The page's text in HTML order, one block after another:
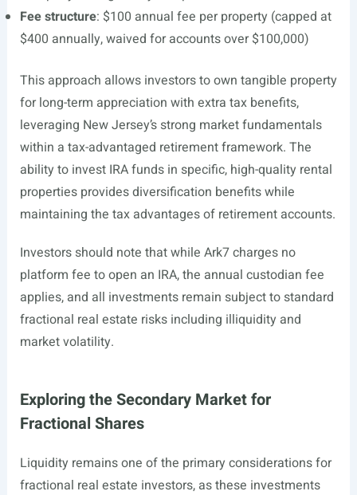
Fee structure: $100 annual fee per property (capped at
$400 annually, waived for accounts over $100,000)
This approach allows investors to own tangible property
for long-term appreciation with extra tax benefits,
leveraging New Jersey’s strong market fundamentals
within a tax-advantaged retirement framework. The
ability to invest IRA funds in specific, high-quality rental
properties provides diversification benefits while
maintaining the tax advantages of retirement accounts.
Investors should note that while Ark7 charges no
platform fee to open an IRA, the annual custodian fee
applies, and all investments remain subject to standard
fractional real estate risks including illiquidity and
market volatility.
Exploring the Secondary Market for
Fractional Shares
Liquidity remains one of the primary considerations for
fractional real estate investors, as these investments